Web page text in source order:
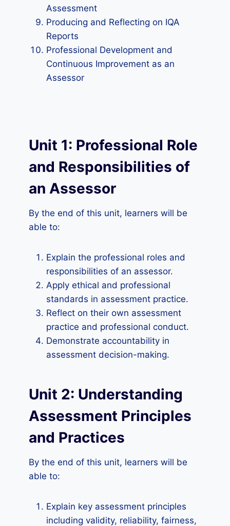
Assessment
Producing and Reflecting on IQA
Reports
Professional Development and
Continuous Improvement as an
Assessor
Unit 1: Professional Role
and Responsibilities of
an Assessor
By the end of this unit, learners will be
able to:
Explain the professional roles and
responsibilities of an assessor.
Apply ethical and professional
standards in assessment practice.
Reflect on their own assessment
practice and professional conduct.
Demonstrate accountability in
assessment decision-making.
Unit 2: Understanding
Assessment Principles
and Practices
By the end of this unit, learners will be
able to:
Explain key assessment principles
including validity, reliability, fairness,